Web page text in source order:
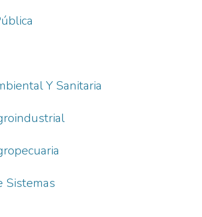
Y Sanitaria
Sistemas